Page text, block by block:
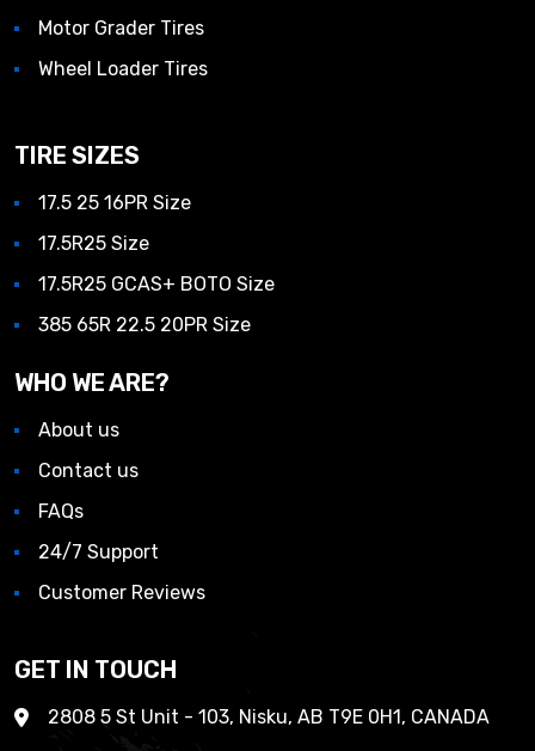
Motor Grader Tires
Wheel Loader Tires
TIRE SIZES
17.5 25 16PR Size
17.5R25 Size
17.5R25 GCAS+ BOTO Size
385 65R 22.5 20PR Size
WHO WE ARE?
About us
Contact us
FAQs
24/7 Support
Customer Reviews
GET IN TOUCH
2808 5 St Unit - 103, Nisku, AB T9E 0H1, CANADA